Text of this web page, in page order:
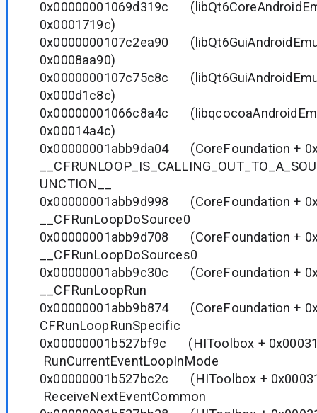
0x00000001069d319c
0x0001719c)
0x0000000107c2ea90
0x0008aa90)
0x0000000107c75c8c
0x000d1c8c)
0x00000001066c8a4c
0x00014a4c)
0x00000001abb9da04 (CoreFoundation
UNCTION__
0x00000001abb9d998 (CoreFoundation
__CFRunLoopDoSource0
0x00000001abb9d708 (CoreFoundation
__CFRunLoopDoSources0
0x00000001abb9c30c (CoreFoundation
__CFRunLoopRun
0x00000001abb9b874
CFRunLoopRunSpecific
0x00000001b527bf9c (HIToolbox +
RunCurrentEventLoopInMode
0x00000001b527bc2c (HIToolbox +
ReceiveNextEventCommon